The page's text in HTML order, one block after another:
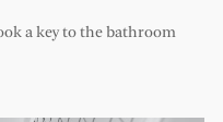
a key to the bathroom